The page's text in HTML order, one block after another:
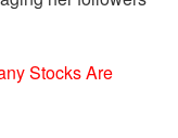
Stocks Are